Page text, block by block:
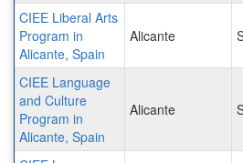
CIEE Liberal Arts
Program in
Alicante, Spain
Alicante
CIEE Language
and Culture
Program in
Alicante, Spain
Alicante